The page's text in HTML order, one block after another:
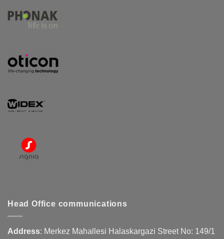
Head Office communications
Address: Merkez Mahallesi Halaskargazi Street No: 149/1